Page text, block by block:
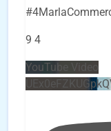
9 4
YouTube Video